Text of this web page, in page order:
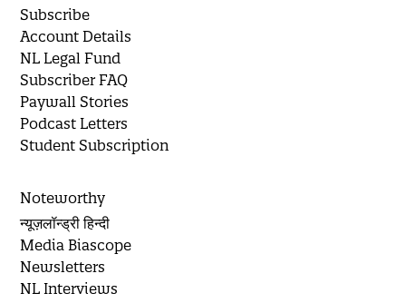
Subscribe
Account Details
NL Legal Fund
Subscriber FAQ
Paywall Stories
Podcast Letters
Student Subscription
Noteworthy
न्यूज़लॉन्ड्री हिन्दी
Media Biascope
Newsletters
NL Interviews